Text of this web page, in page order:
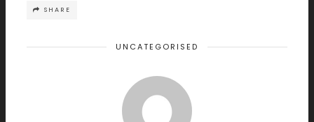
SHARE
UNCATEGORISED